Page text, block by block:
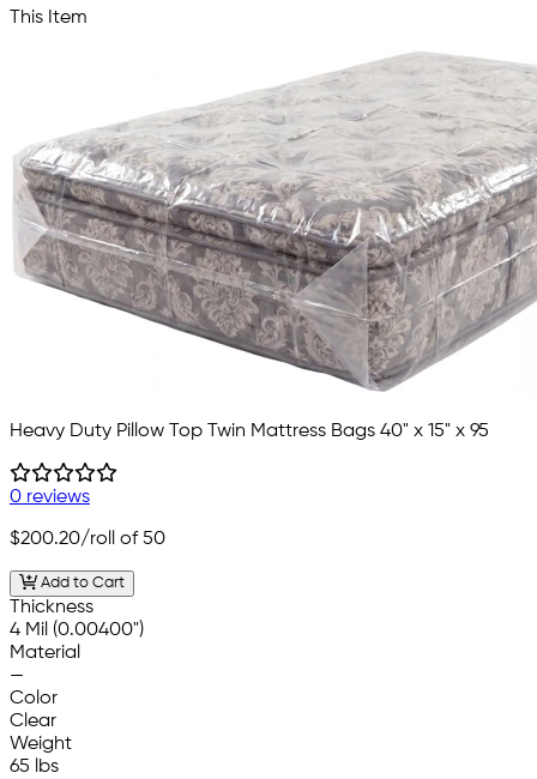
This Item
Heavy Duty Pillow Top Twin Mattress Bags 40" x 15" x 95
0 reviews
$200.20/roll of 50
Add to Cart
Thickness
4 Mil (0.00400")
Material
—
Color
Clear
Weight
65 lbs